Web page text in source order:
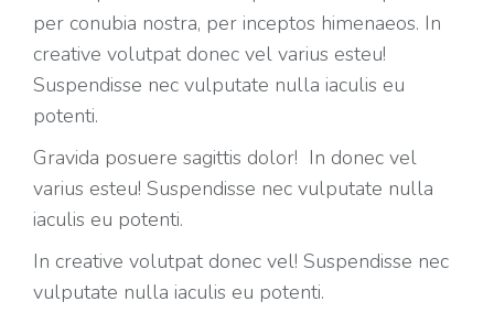
per conubia nostra, per inceptos himenaeos. In
creative volutpat donec vel varius esteu!
Suspendisse nec vulputate nulla iaculis eu
potenti.
Gravida posuere sagittis dolor! In donec vel
varius esteu! Suspendisse nec vulputate nulla
iaculis eu potenti.
In creative volutpat donec vel! Suspendisse nec
vulputate nulla iaculis eu potenti.